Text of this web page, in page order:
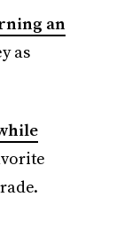
an
as